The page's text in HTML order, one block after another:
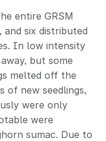
entire GRSM
and six distributed
In low intensity
but some
melted off the
of new seedlings,
were only
were
sumac. Due to